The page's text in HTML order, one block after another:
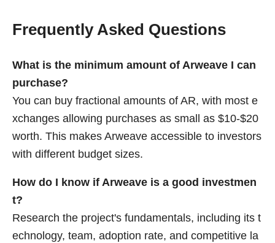
Frequently Asked Questions
What is the minimum amount of Arweave I can
purchase?
You can buy fractional amounts of AR, with most e
xchanges allowing purchases as small as $10-$20
worth. This makes Arweave accessible to investors
with different budget sizes.
How do I know if Arweave is a good investmen
t?
Research the project's fundamentals, including its t
echnology, team, adoption rate, and competitive la